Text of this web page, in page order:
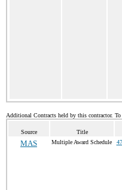
Additional Contracts held by this contractor.
Source Title
MAS Multiple Award Schedule